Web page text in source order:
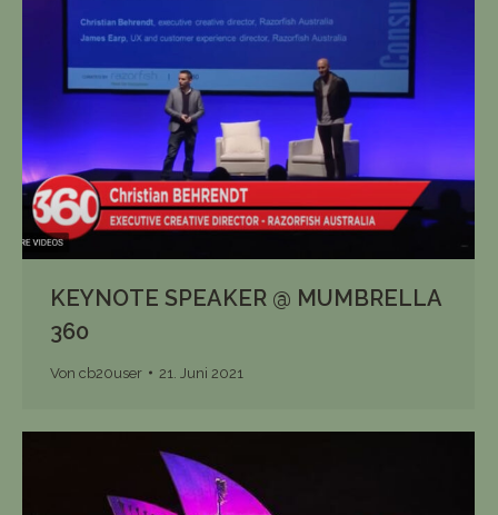
KEYNOTE SPEAKER @ MUMBRELLA
360
Von cb20user 21. Juni 2021